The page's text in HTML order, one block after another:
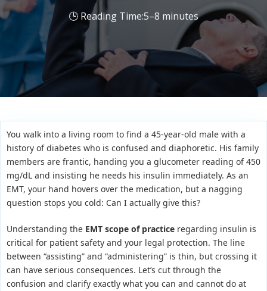
5–8 minutes
You walk into a living room to find a 45-year-old male with a
history of diabetes who is confused and diaphoretic. His family
members are frantic, handing you a glucometer reading of 450
mg/dL and insisting he needs his insulin immediately. As an
EMT, your hand hovers over the medication, but a nagging
question stops you cold: Can I actually give this?
Understanding the EMT scope of practice regarding insulin is
critical for patient safety and your legal protection. The line
between “assisting” and “administering” is thin, but crossing it
can have serious consequences. Let’s cut through the
confusion and clarify exactly what you can and cannot do at